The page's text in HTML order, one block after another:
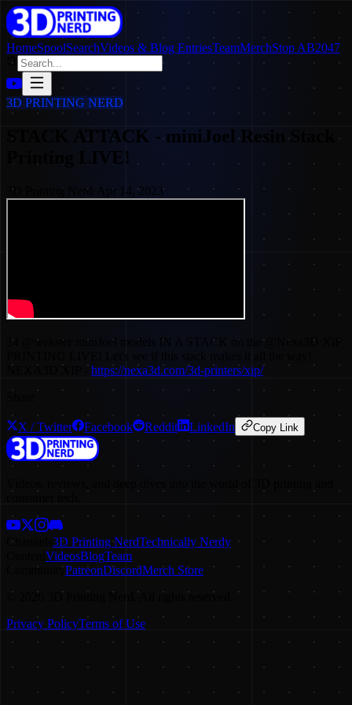
HomeSpoolSearchVideos & Blog EntriesTeamMerchStop AB2047
3D PRINTING NERD
STACK ATTACK - miniJoel Resin Stack
Printing LIVE!
3D Printing Nerd Apr 14, 2023
24 @wekster miniJoel models IN A STACK on the @Nexa3D XiP
PRINTING LIVE! Let's see if this stack makes it all the way!
NEXA3D XIP -https://nexa3d.com/3d-printers/xip/
X / Twitter Facebook Reddit LinkedIn Copy Link
Videos, reviews, and deep dives into the world of 3D printing and
Channels 3D Printing NerdTechnically Nerdy
VideosBlogTeam
CommunityPatreonDiscordMerch Store
©
2026
3D Printing Nerd. All rights reserved.
Privacy PolicyTerms of Use